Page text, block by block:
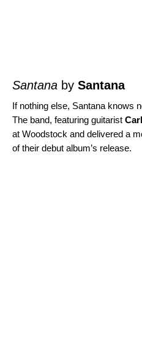
Santana by Santana
If nothing else, Santana knows
The band, featuring guitarist
at Woodstock and delivered a
of their debut album’s release.